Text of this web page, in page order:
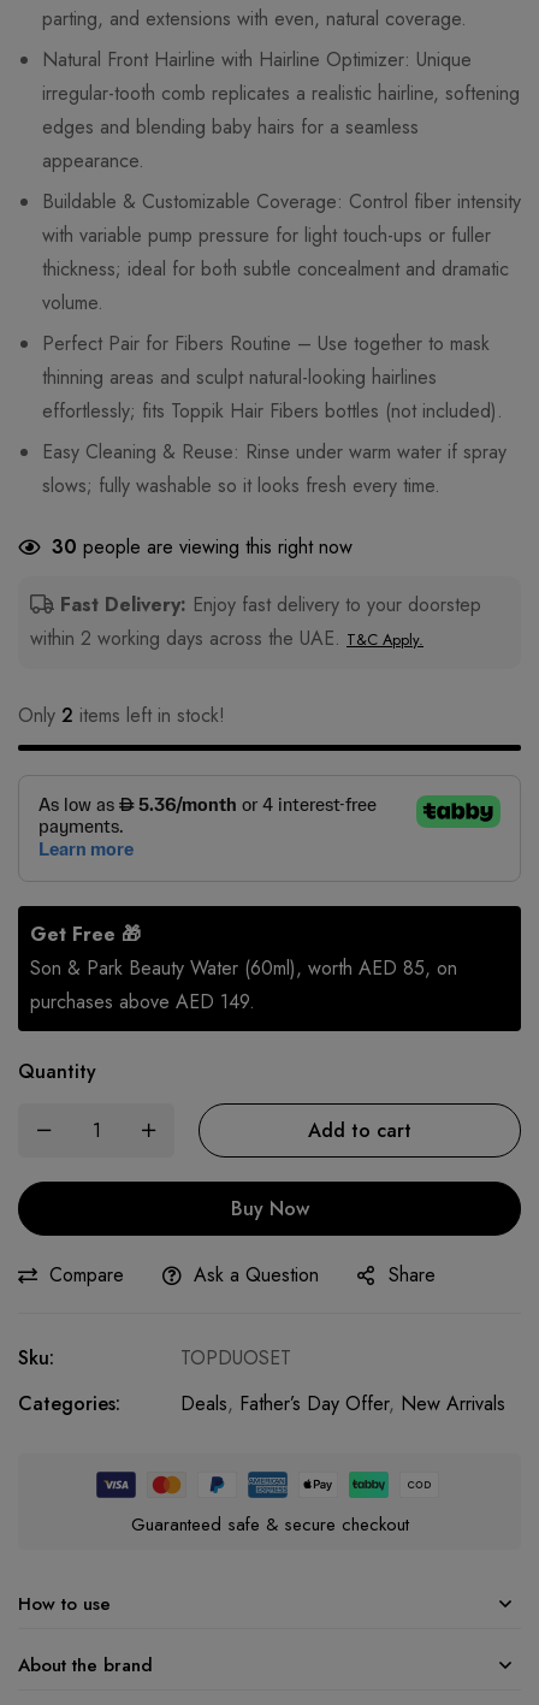
parting, and extensions with even, natural coverage.
Natural Front Hairline with Hairline Optimizer: Unique
irregular-tooth comb replicates a realistic hairline, softening
edges and blending baby hairs for a seamless
appearance.
Buildable & Customizable Coverage: Control fiber intensity
with variable pump pressure for light touch-ups or fuller
thickness; ideal for both subtle concealment and dramatic
volume.
Perfect Pair for Fibers Routine – Use together to mask
thinning areas and sculpt natural-looking hairlines
effortlessly; fits Toppik Hair Fibers bottles (not included).
Easy Cleaning & Reuse: Rinse under warm water if spray
slows; fully washable so it looks fresh every time.
30 people are viewing this right now
Fast Delivery: Enjoy fast delivery to your doorstep
within 2 working days across the UAE. T&C Apply.
Only 2 items left in stock!
Get Free 🎁
Son & Park Beauty Water (60ml), worth AED 85, on
purchases above AED 149.
Quantity
Add to cart
Buy Now
Compare Ask a Question Share
Sku:
TOPDUOSET
Categories:
Deals, Father’s Day Offer, New Arrivals
Guaranteed safe & secure checkout
How to use
About the brand